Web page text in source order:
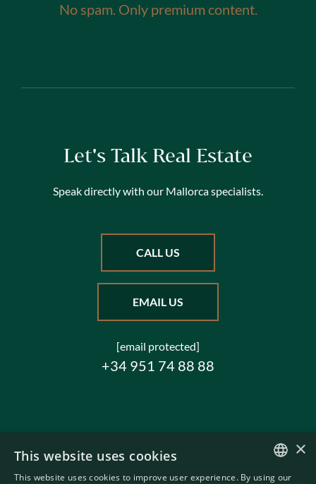
No spam. Only premium content.
Let's Talk Real Estate
Speak directly with our Mallorca specialists.
CALL US
EMAIL US
[email protected]
+34 951 74 88 88
×
This website uses cookies
This website uses cookies to improve user experience. By using our